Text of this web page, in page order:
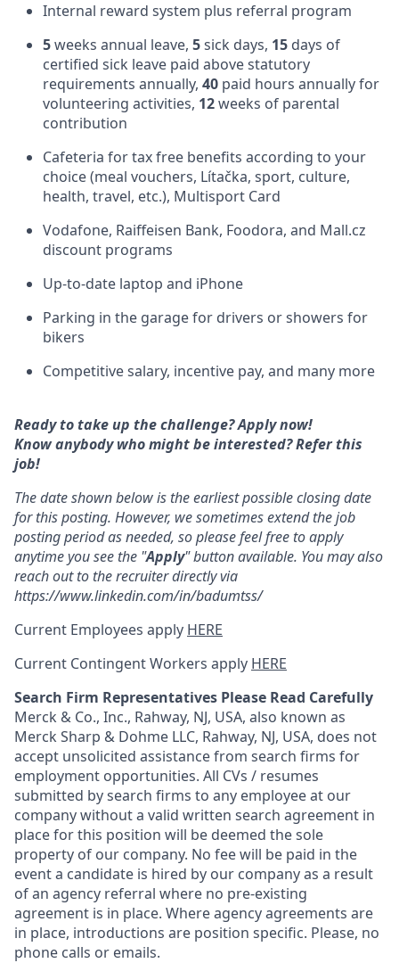
Internal reward system plus referral program
5weeks annual leave, 5sick days, 15 days of
certified sick leave paid above statutory
requirements annually, 40 paid hours annually for
volunteering activities, 12weeks of parental
contribution
Cafeteria for tax free benefits according to your
choice (meal vouchers, Lítačka, sport, culture,
health, travel, etc.), Multisport Card
Vodafone, Raiffeisen Bank, Foodora, and Mall.cz
discount programs
Up-to-date laptop and iPhone
Parking in the garage for drivers or showers for
bikers
Competitive salary, incentive pay, and many more
Ready to take up the challenge? Apply now!
Know anybody who might be interested? Refer this
job!
The date shown below is the earliest possible closing date
for this posting. However, we sometimes extend the job
posting period as needed, so please feel free to apply
anytime you see the "Apply" button available. You may also
reach out to the recruiter directly via
https://www.linkedin.com/in/badumtss/
Current Employees apply HERE
Current Contingent Workers apply HERE
Search Firm Representatives Please Read Carefully
Merck & Co., Inc., Rahway, NJ, USA, also known as
Merck Sharp & Dohme LLC, Rahway, NJ, USA, does not
accept unsolicited assistance from search firms for
employment opportunities. All CVs / resumes
submitted by search firms to any employee at our
company without a valid written search agreement in
place for this position will be deemed the sole
property of our company. No fee will be paid in the
event a candidate is hired by our company as a result
of an agency referral where no pre-existing
agreement is in place. Where agency agreements are
in place, introductions are position specific. Please, no
phone calls or emails.